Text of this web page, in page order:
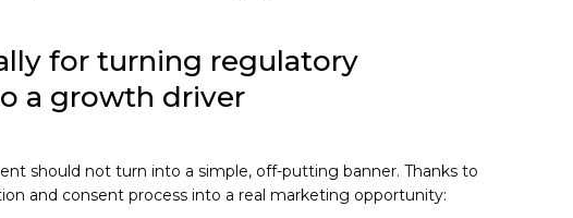
for turning regulatory
a growth driver
should not turn into a simple, off-putting banner. Thanks to
and consent process into a real marketing opportunity: